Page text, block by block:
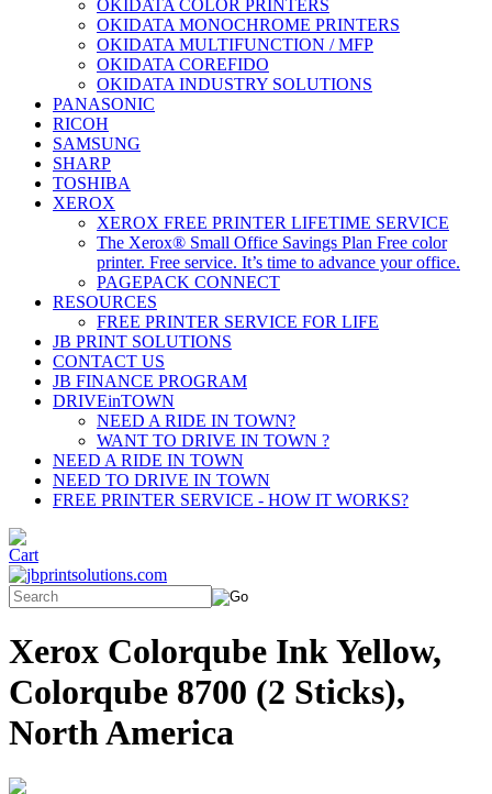
OKIDATA COLOR PRINTERS
OKIDATA MONOCHROME PRINTERS
OKIDATA MULTIFUNCTION / MFP
OKIDATA COREFIDO
OKIDATA INDUSTRY SOLUTIONS
PANASONIC
RICOH
SAMSUNG
SHARP
TOSHIBA
XEROX
XEROX FREE PRINTER LIFETIME SERVICE
The Xerox® Small Office Savings Plan Free color
printer. Free service. It’s time to advance your office.
PAGEPACK CONNECT
RESOURCES
FREE PRINTER SERVICE FOR LIFE
JB PRINT SOLUTIONS
CONTACT US
JB FINANCE PROGRAM
DRIVEinTOWN
NEED A RIDE IN TOWN?
WANT TO DRIVE IN TOWN ?
NEED A RIDE IN TOWN
NEED TO DRIVE IN TOWN
FREE PRINTER SERVICE - HOW IT WORKS?
Xerox Colorqube Ink Yellow,
Colorqube 8700 (2 Sticks),
North America